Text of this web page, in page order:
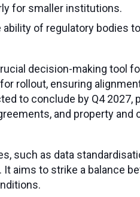
for smaller institutions.
ability of regulatory bodies
decision-making tool
rollout, ensuring
to conclude by Q4 2027,
and property and
such as data
aims to strike a balance